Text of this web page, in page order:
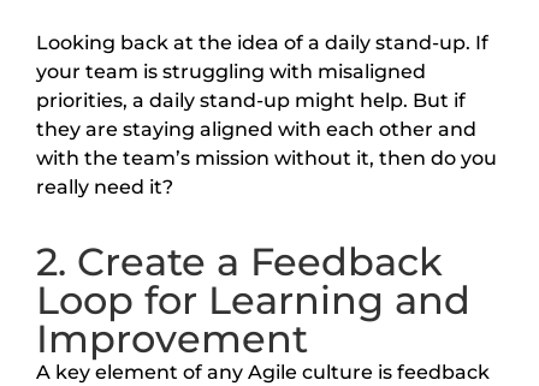
Looking back at the idea of a daily stand-up. If
your team is struggling with misaligned
priorities, a daily stand-up might help. But if
they are staying aligned with each other and
with the team’s mission without it, then do you
really need it?
2. Create a Feedback
Loop for Learning and
Improvement
A key element of any Agile culture is feedback